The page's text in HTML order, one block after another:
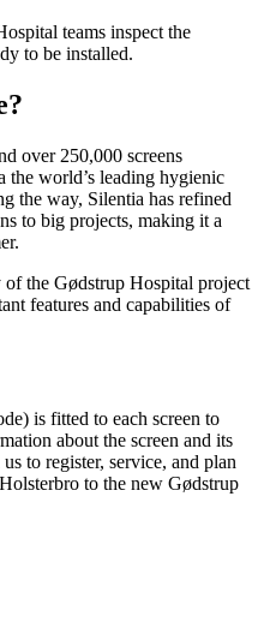
teams inspect the
to be installed.
over 250,000 screens
the world’s leading hygienic
the way, Silentia has refined
to big projects, making it a
the Gødstrup Hospital project
features and capabilities of
is fitted to each screen to
about the screen and its
to register, service, and plan
to the new Gødstrup